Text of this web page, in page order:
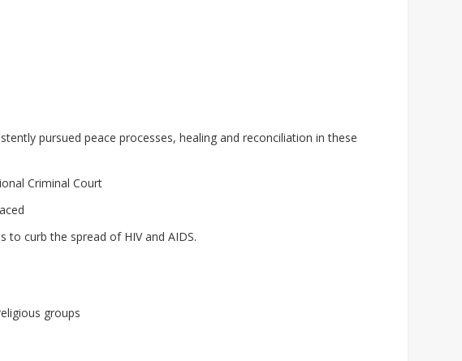
pursued peace processes, healing and reconciliation in these
Criminal Court
to curb the spread of HIV and AIDS.
groups